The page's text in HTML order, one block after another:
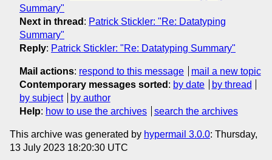
Summary"
Next in thread : Patrick Stickler: "Re: Datatyping
Summary"
Reply: Patrick Stickler: "Re: Datatyping Summary"
Mail actions: respond to this message
mail a new topic
Contemporary messages sorted : by date
by thread
by subject
by author
Help: how to use the archives search the archives
This archive was generated by hypermail 3.0.0: Thursday,
13 July 2023 18:20:30 UTC